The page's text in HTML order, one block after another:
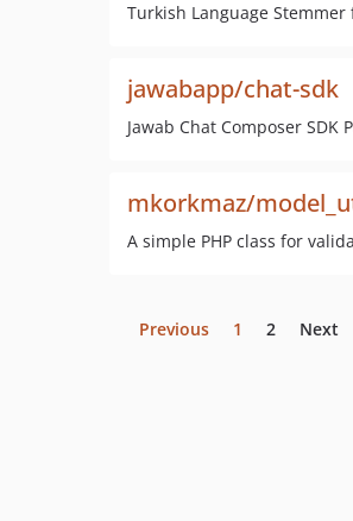
Turkish Language Stemmer
jawabapp/chat-sdk
Jawab Chat Composer SDK
mkorkmaz/
A simple PHP class for
Previous 1 2 Next